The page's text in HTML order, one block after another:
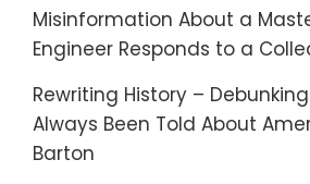
Misinformation About a
Engineer Responds to a
Rewriting History –
Always Been Told About
Barton